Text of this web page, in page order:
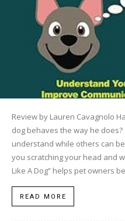
Review by Lauren Cavagnolo
dog behaves the way he
understand while others can
you scratching your head and
Like A Dog” helps pet owners
READ MORE